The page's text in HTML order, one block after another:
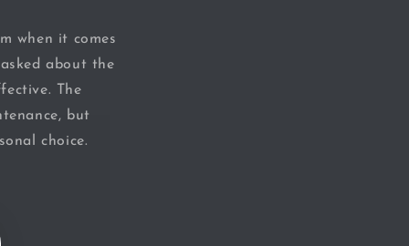
when it comes
about the
The
but
choice.